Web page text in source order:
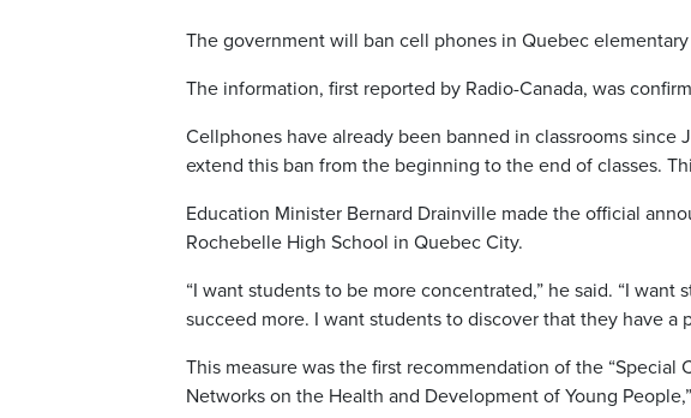
The government will ban cell phones in Quebec
The information, first reported by Radio-Canada, was
Cellphones have already been banned in classrooms since
extend this ban from the beginning to the end of classes.
Education Minister Bernard Drainville made the official
Rochebelle High School in Quebec City.
“I want students to be more concentrated,” he said. “I
succeed more. I want students to discover that they have a
This measure was the first recommendation of the “Special
Networks on the Health and Development of Young